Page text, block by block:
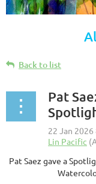
Back to list
Pat
Pat Saez gave a